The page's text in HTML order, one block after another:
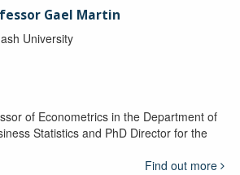
Gael Martin
University
of Econometrics in the Department of
Statistics and PhD Director for the
Find out more